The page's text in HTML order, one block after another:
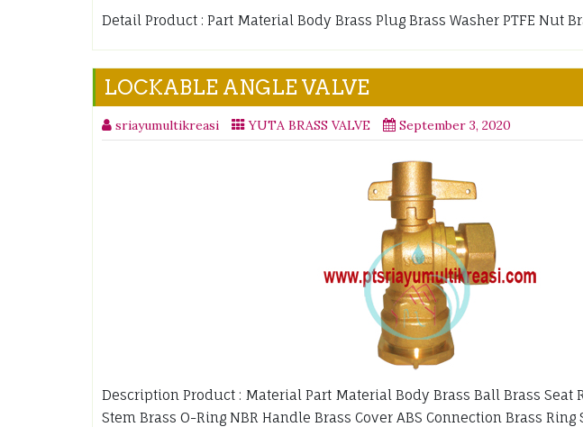
Detail Product : Part Material Body Brass Plug Brass Washer PTFE Nut
LOCKABLE ANGLE VALVE
sriayumultikreasi YUTA BRASS VALVE September 3, 2020
Description Product : Material Part Material Body Brass Ball Brass Seat
Stem Brass O-Ring NBR Handle Brass Cover ABS Connection Brass Ring